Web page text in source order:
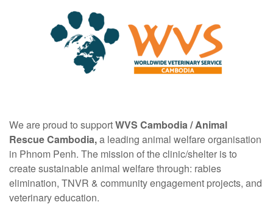
We are proud to supportWVS Cambodia /Animal
Rescue Cambodia,a leading animal welfare organisation
in Phnom Penh. The mission of the clinic/shelter is to
create sustainable animal welfare through: rabies
elimination, TNVR & community engagement projects, and
veterinary education.